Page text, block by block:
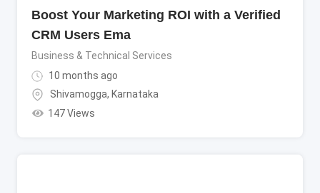
Boost Your Marketing ROI with a Verified
CRM Users Ema
Business & Technical Services
10 months ago
Shivamogga, Karnataka
147 Views